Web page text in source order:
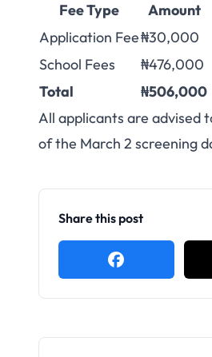
Fee Type
Amount
Application Fee₦30,000
School Fees
₦476,000
Total
₦506,000
All applicants are advised
of the March 2 screening
Share this post